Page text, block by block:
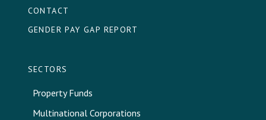
CONTACT
GENDER PAY GAP REPORT
SECTORS
Property Funds
Multinational Corporations